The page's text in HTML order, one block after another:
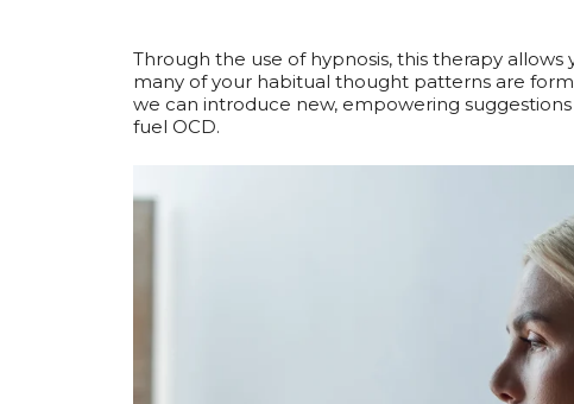
Through the use of hypnosis, this therapy
many of your habitual thought patterns are
we can introduce new, empowering
fuel OCD.